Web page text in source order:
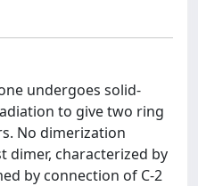
undergoes solid-
to give two ring
No dimerization
dimer, characterized by
by connection of C-2